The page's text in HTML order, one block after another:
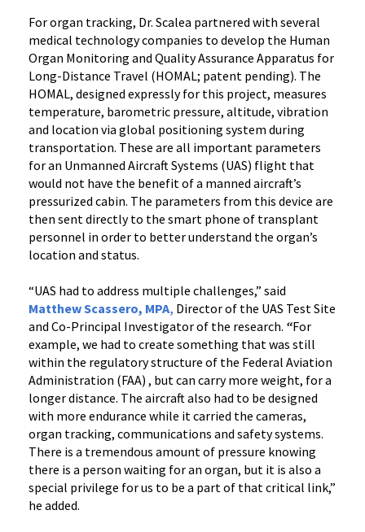
For organ tracking, Dr. Scalea partnered with several
medical technology companies to develop the Human
Organ Monitoring and Quality Assurance Apparatus for
Long-Distance Travel (HOMAL; patent pending). The
HOMAL, designed expressly for this project, measures
temperature, barometric pressure, altitude, vibration
and location via global positioning system during
transportation. These are all important parameters
for an Unmanned Aircraft Systems (UAS) flight that
would not have the benefit of a manned aircraft’s
pressurized cabin. The parameters from this device are
then sent directly to the smart phone of transplant
personnel in order to better understand the organ’s
location and status.
“UAS had to address multiple challenges,” said
Matthew Scassero, MPA, Director of the UAS Test Site
and Co-Principal Investigator of the research. “For
example, we had to create something that was still
within the regulatory structure of the Federal Aviation
Administration (FAA) , but can carry more weight, for a
longer distance. The aircraft also had to be designed
with more endurance while it carried the cameras,
organ tracking, communications and safety systems.
There is a tremendous amount of pressure knowing
there is a person waiting for an organ, but it is also a
special privilege for us to be a part of that critical link,”
he added.